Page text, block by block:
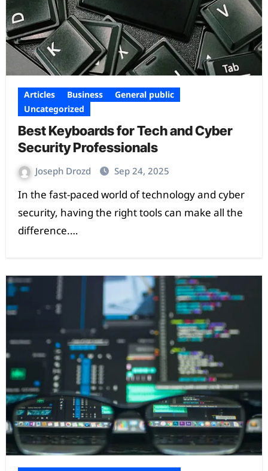
Articles Business
General public
Uncategorized
Best Keyboards for Tech and Cyber
Security Professionals
Joseph Drozd Sep 24, 2025
In the fast-paced world of technology and cyber
security, having the right tools can make all the
difference.…